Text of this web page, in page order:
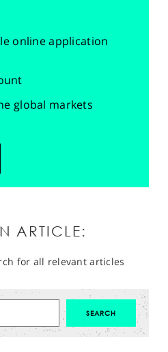
online application
global markets
ARTICLE:
for all relevant articles